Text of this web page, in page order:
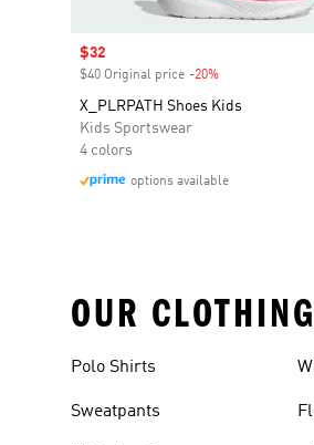
Sale price
$32
$40 Original price -20%
X_PLRPATH Shoes Kids
Kids Sportswear
4 colors
options available
OUR
Polo Shirts
Sweatpants